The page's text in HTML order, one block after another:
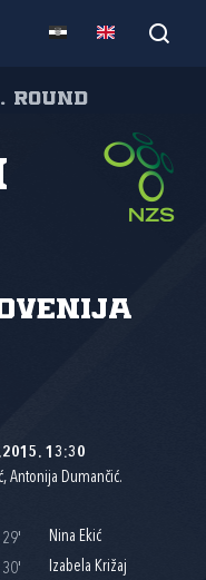
round
13:30
Antonija Dumančić.
29'
Nina Ekić
30'
Izabela Križaj